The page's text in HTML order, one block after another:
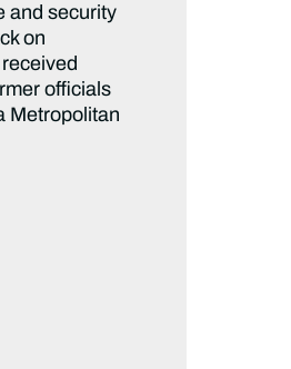
and security
on
officials
Metropolitan